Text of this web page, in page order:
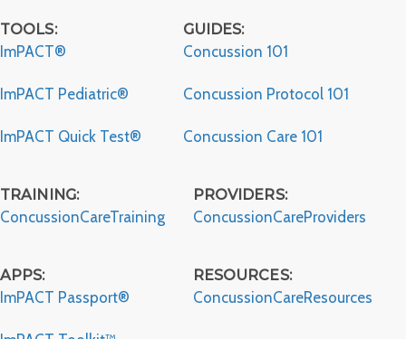
TOOLS:
ImPACT®
ImPACT Pediatric®
ImPACT Quick Test®
GUIDES:
Concussion 101
Concussion Protocol 101
Concussion Care 101
TRAINING:
ConcussionCareTraining
APPS:
ImPACT Passport®
PROVIDERS:
ConcussionCareProviders
RESOURCES:
ConcussionCareResources